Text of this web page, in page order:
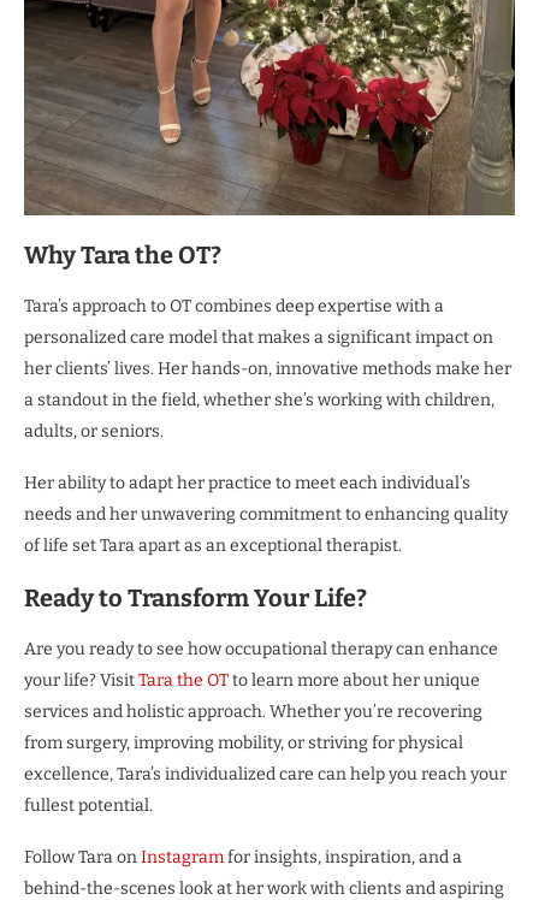
Why Tara the OT?
Tara’s approach to OT combines deep expertise with a
personalized care model that makes a significant impact on
her clients’ lives. Her hands-on, innovative methods make her
a standout in the field, whether she’s working with children,
adults, or seniors.
Her ability to adapt her practice to meet each individual’s
needs and her unwavering commitment to enhancing quality
of life set Tara apart as an exceptional therapist.
Ready to Transform Your Life?
Are you ready to see how occupational therapy can enhance
your life? VisitTara the OTto learn more about her unique
services and holistic approach. Whether you’re recovering
from surgery, improving mobility, or striving for physical
excellence, Tara’s individualized care can help you reach your
fullest potential.
Follow Tara onInstagramfor insights, inspiration, and a
behind-the-scenes look at her work with clients and aspiring